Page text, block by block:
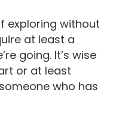
exploring without
at least a
going. It’s wise
or at least
who has